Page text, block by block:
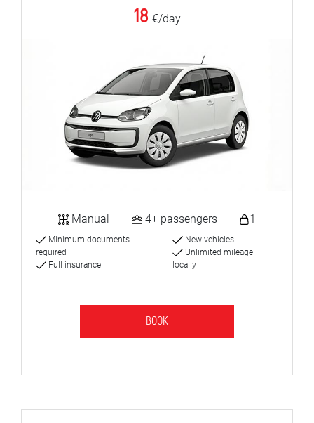
18 €/day
Manual 4+ passengers 1
Minimum documents
required
Full insurance
New vehicles
Unlimited mileage
locally
BOOK